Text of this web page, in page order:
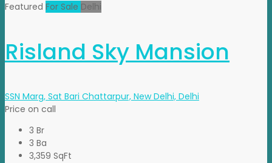
Featured For Sale Delhi
Risland Sky Mansion
SSN Marg, Sat Bari Chattarpur, New Delhi, Delhi
Price on call
3 Br
3 Ba
3,359 SqFt